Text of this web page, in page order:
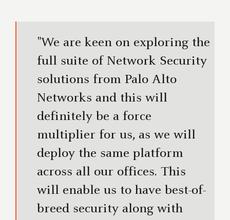
"We are keen on exploring the
full suite of Network Security
solutions from Palo Alto
Networks and this will
definitely be a force
multiplier for us, as we will
deploy the same platform
across all our offices. This
will enable us to have best-of-
breed security along with